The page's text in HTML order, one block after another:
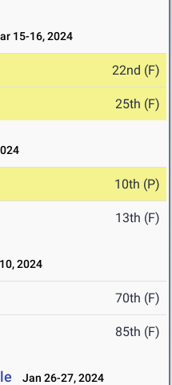
15-16, 2024
22nd (F)
25th (F)
10th (P)
13th (F)
2024
70th (F)
85th (F)
Jan 26-27, 2024